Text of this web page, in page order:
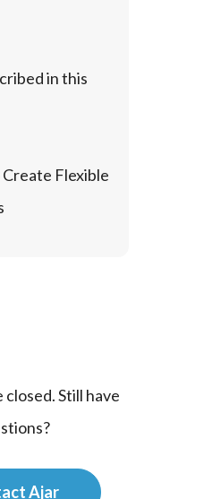
in this
Flexible
closed. Still have
Ajar